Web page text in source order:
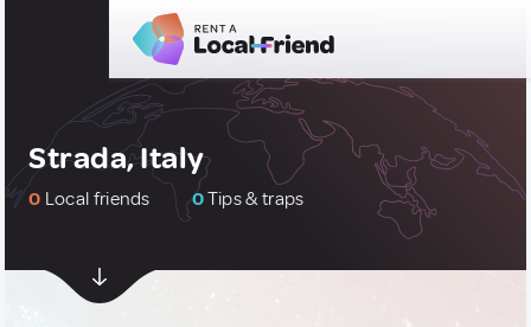
Strada, Italy
0 Local friends 0Tips & traps